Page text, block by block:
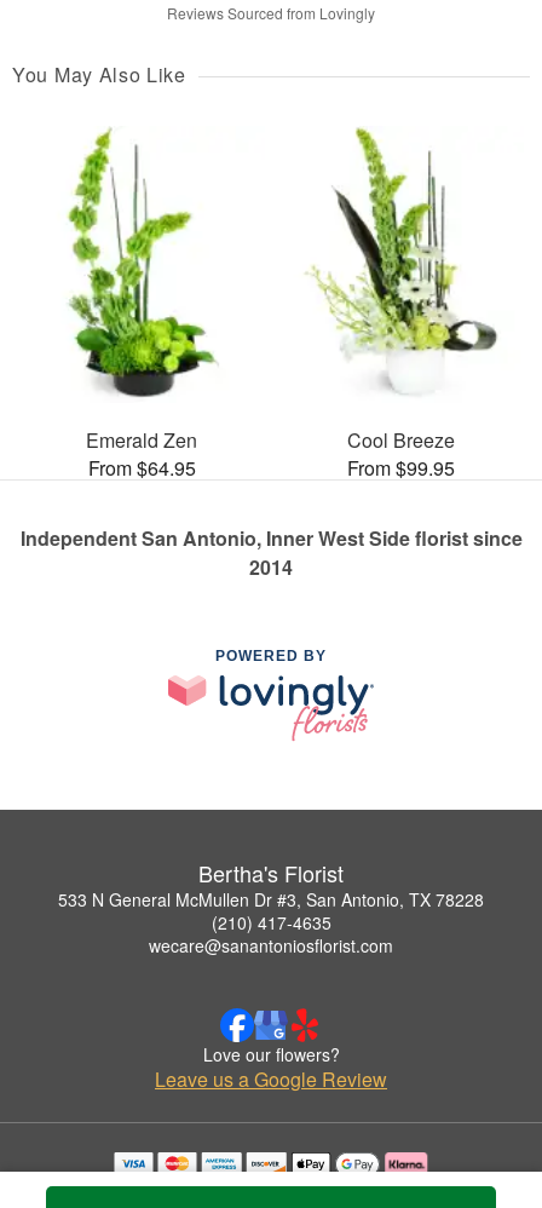
Reviews Sourced from Lovingly
You May Also Like
Emerald Zen
From $64.95
Cool Breeze
From $99.95
Independent San Antonio, Inner West Side florist since
2014
POWERED BY
Bertha's Florist
533 N General McMullen Dr #3, San Antonio, TX 78228
(210) 417-4635
wecare@sanantoniosflorist.com
Love our flowers?
Leave us a Google Review
Copyrighted images herein are used with permission by Bertha's Florist.